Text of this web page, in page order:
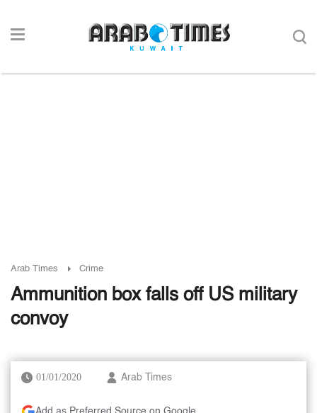
Arab Times Crime
Ammunition box falls off US military
convoy
01/01/2020 Arab Times